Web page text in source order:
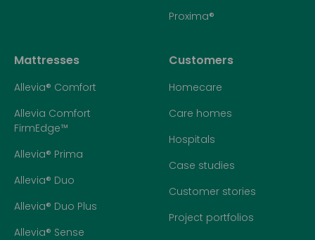
Proxima®
Mattresses
Allevia® Comfort
Allevia Comfort
FirmEdge™
Allevia® Prima
Allevia® Duo
Allevia® Duo Plus
Allevia® Sense
Customers
Homecare
Care homes
Hospitals
Case studies
Customer stories
Project portfolios